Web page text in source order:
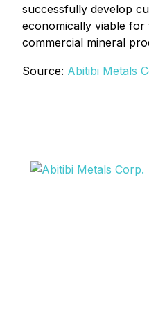
successfully develop
economically viable for
commercial mineral
Source: Abitibi Metals